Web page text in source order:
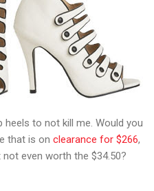
to not kill me. Would you
that is on clearance for $266,
even worth the $34.50?